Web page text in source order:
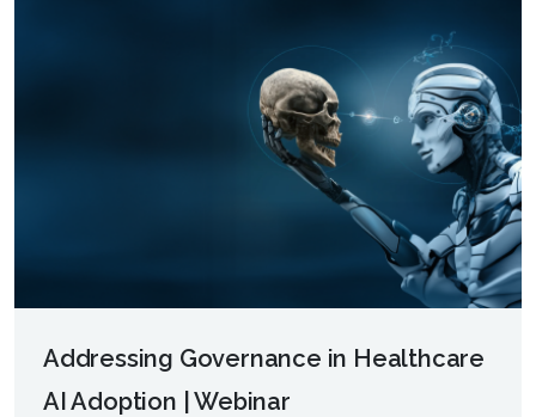
Addressing Governance in Healthcare
AI Adoption | Webinar